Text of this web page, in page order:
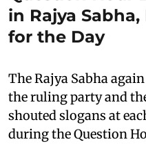
in Rajya
for the Day
The Rajya Sabha
the ruling party and
shouted slogans at
during the Question